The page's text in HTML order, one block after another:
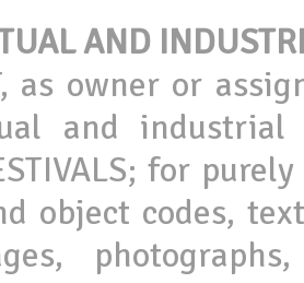
AND
as owner or
and
for
object codes,